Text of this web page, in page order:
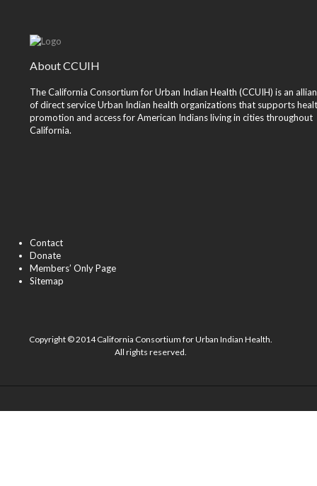
About CCUIH
The California Consortium for Urban Indian Health (CCUIH) is an
of direct service Urban Indian health organizations that supports
promotion and access for American Indians living in cities throughout
California.
Contact
Donate
Members’ Only Page
Sitemap
Copyright © 2014 California Consortium for Urban Indian Health.
All rights reserved.